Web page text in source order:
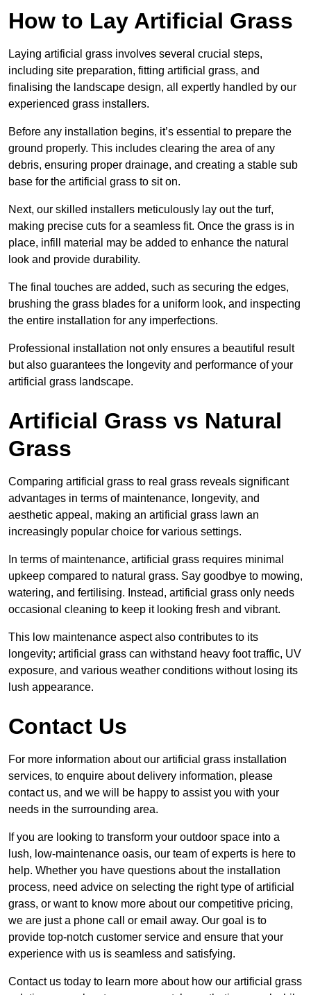
How to Lay Artificial Grass
Laying artificial grass involves several crucial steps,
including site preparation, fitting artificial grass, and
finalising the landscape design, all expertly handled by our
experienced grass installers.
Before any installation begins, it’s essential to prepare the
ground properly. This includes clearing the area of any
debris, ensuring proper drainage, and creating a stable sub
base for the artificial grass to sit on.
Next, our skilled installers meticulously lay out the turf,
making precise cuts for a seamless fit. Once the grass is in
place, infill material may be added to enhance the natural
look and provide durability.
The final touches are added, such as securing the edges,
brushing the grass blades for a uniform look, and inspecting
the entire installation for any imperfections.
Professional installation not only ensures a beautiful result
but also guarantees the longevity and performance of your
artificial grass landscape.
Artificial Grass vs Natural
Grass
Comparing artificial grass to real grass reveals significant
advantages in terms of maintenance, longevity, and
aesthetic appeal, making an artificial grass lawn an
increasingly popular choice for various settings.
In terms of maintenance, artificial grass requires minimal
upkeep compared to natural grass. Say goodbye to mowing,
watering, and fertilising. Instead, artificial grass only needs
occasional cleaning to keep it looking fresh and vibrant.
This low maintenance aspect also contributes to its
longevity; artificial grass can withstand heavy foot traffic, UV
exposure, and various weather conditions without losing its
lush appearance.
Contact Us
For more information about our artificial grass installation
services, to enquire about delivery information, please
contact us, and we will be happy to assist you with your
needs in the surrounding area.
If you are looking to transform your outdoor space into a
lush, low-maintenance oasis, our team of experts is here to
help. Whether you have questions about the installation
process, need advice on selecting the right type of artificial
grass, or want to know more about our competitive pricing,
we are just a phone call or email away. Our goal is to
provide top-notch customer service and ensure that your
experience with us is seamless and satisfying.
Contact us today to learn more about how our artificial grass